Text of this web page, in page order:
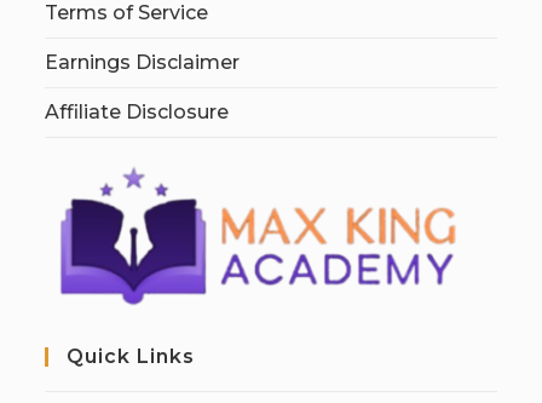
Terms of Service
Earnings Disclaimer
Affiliate Disclosure
Quick Links